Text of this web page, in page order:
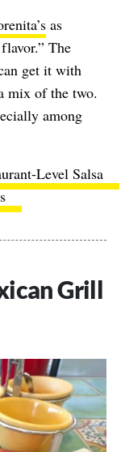
as
The
get it with
mix of the two.
among
Level Salsa
Grill